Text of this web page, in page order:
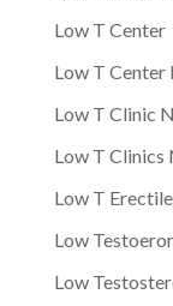
Low T Center
Low T Center
Low T Clinic
Low T Clinics
Low T
Low
Low